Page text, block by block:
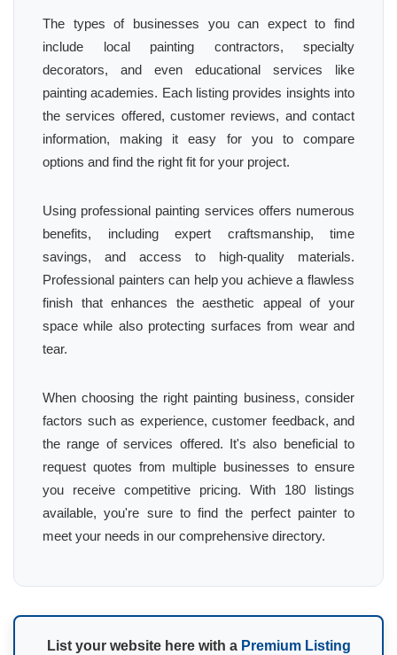
The types of businesses you can expect to find
include local painting contractors, specialty
decorators, and even educational services like
painting academies. Each listing provides insights into
the services offered, customer reviews, and contact
information, making it easy for you to compare
options and find the right fit for your project.
Using professional painting services offers numerous
benefits, including expert craftsmanship, time
savings, and access to high-quality materials.
Professional painters can help you achieve a flawless
finish that enhances the aesthetic appeal of your
space while also protecting surfaces from wear and
tear.
When choosing the right painting business, consider
factors such as experience, customer feedback, and
the range of services offered. It's also beneficial to
request quotes from multiple businesses to ensure
you receive competitive pricing. With 180 listings
available, you're sure to find the perfect painter to
meet your needs in our comprehensive directory.
List your website here with a Premium Listing